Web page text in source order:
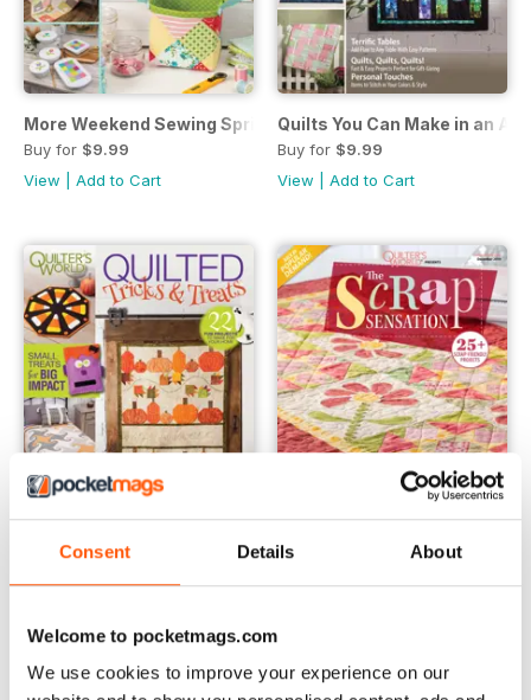
Consent Details About
Welcome to pocketmags.com
We use cookies to improve your experience on our
More Weekend Sewing Spring 2020
Buy for $9.99
View
Add to Cart
Quilts You Can Make in an
Buy for $9.99
View
Add to Cart
Quilting Tricks & Treats
Buy for$9.99
The Scrap Sensation
Buy for$9.99